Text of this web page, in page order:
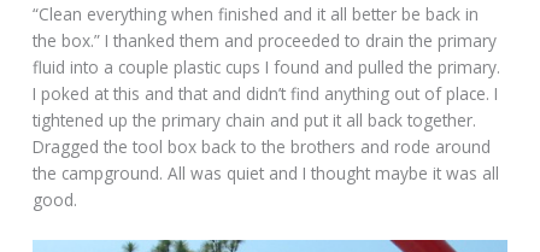
“Clean everything when finished and it all better be back in
the box.” I thanked them and proceeded to drain the primary
fluid into a couple plastic cups I found and pulled the primary.
I poked at this and that and didn’t find anything out of place. I
tightened up the primary chain and put it all back together.
Dragged the tool box back to the brothers and rode around
the campground. All was quiet and I thought maybe it was all
good.